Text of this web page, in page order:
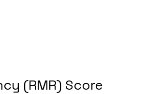
(RMR) Score